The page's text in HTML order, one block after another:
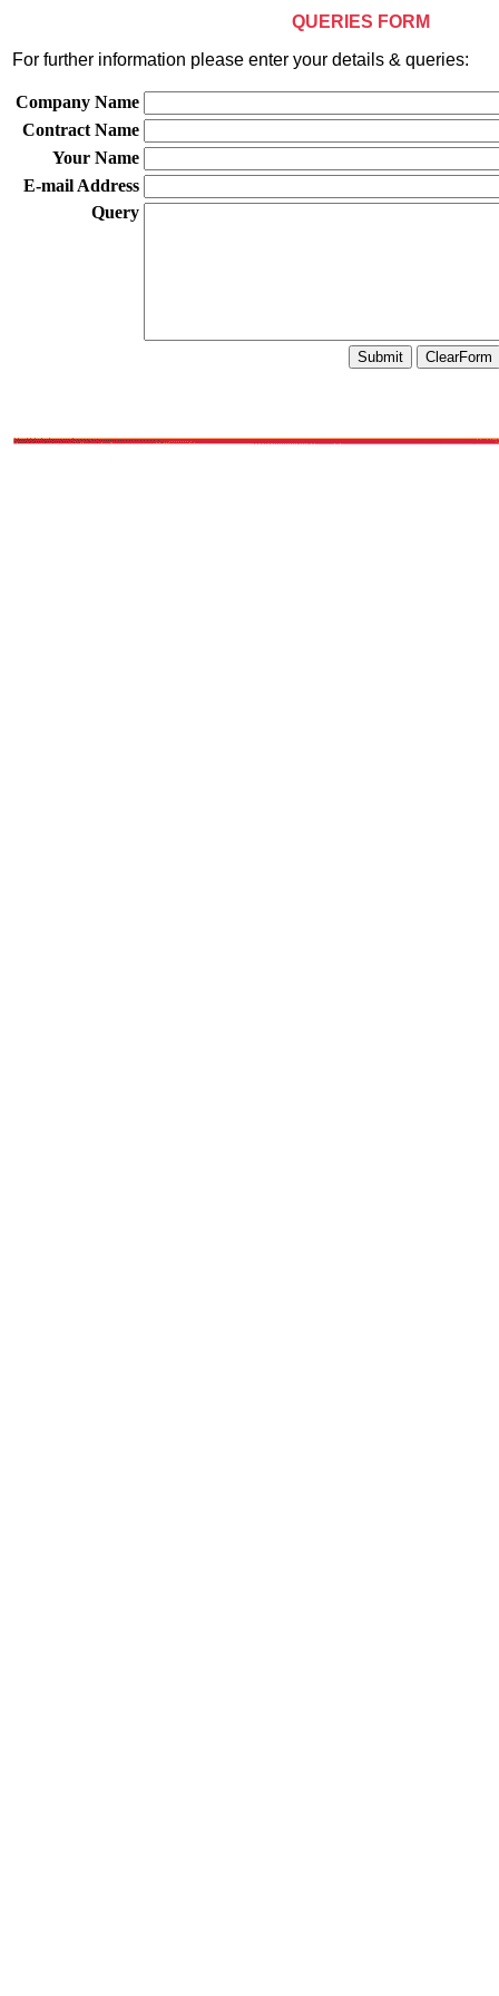
QUERIES FORM
For further information please enter your details & queries:
Company Name
Contract Name
Your Name
E-mail Address
Query